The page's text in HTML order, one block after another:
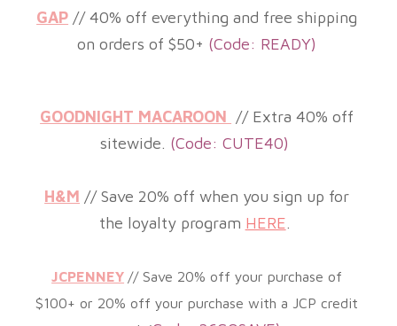
GAP // 40% off everything and free shipping
on orders of $50+ (Code: READY)
GOODNIGHT MACAROON // Extra 40% off
sitewide. (Code: CUTE40)
H&M // Save 20% off when you sign up for
the loyalty program HERE.
JCPENNEY // Save 20% off your purchase of
$100+ or 20% off your purchase with a JCP credit